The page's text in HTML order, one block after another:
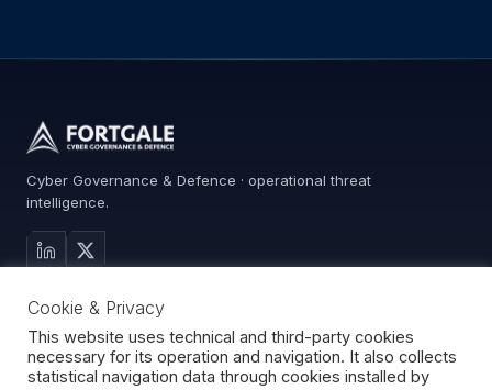
Cyber Governance & Defence · operational threat
intelligence.
Services
Advisory
About
Contact
Cookie & Privacy
This website uses technical and third-party cookies
necessary for its operation and navigation. It also collects
statistical navigation data through cookies installed by